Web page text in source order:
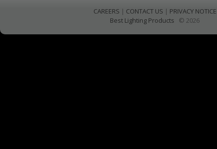
CAREERS | CONTACT US | PRIVACY NOTICE
Best Lighting Products © 2026